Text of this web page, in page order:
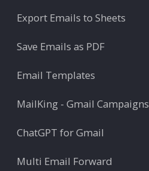
Export Emails to Sheets
Save Emails as PDF
Email Templates
MailKing - Gmail Campaigns
ChatGPT for Gmail
Multi Email Forward